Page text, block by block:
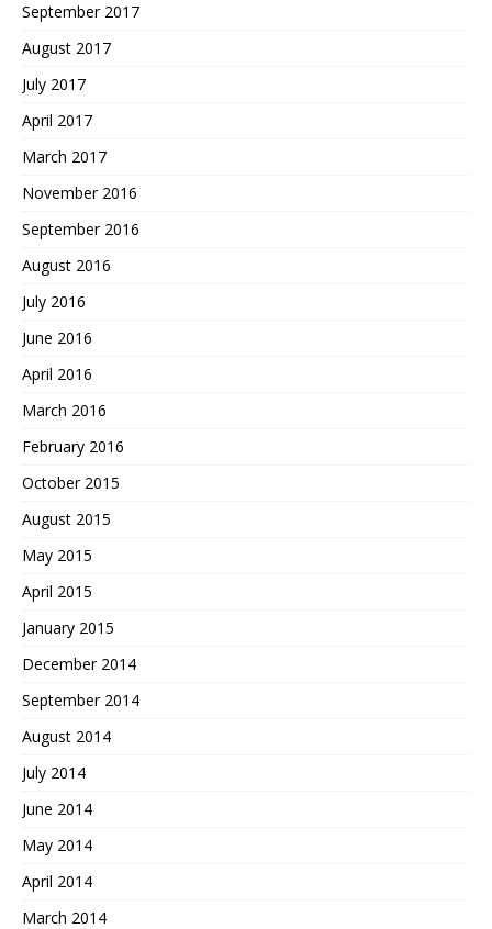
September 2017
August 2017
July 2017
April 2017
March 2017
November 2016
September 2016
August 2016
July 2016
June 2016
April 2016
March 2016
February 2016
October 2015
August 2015
May 2015
April 2015
January 2015
December 2014
September 2014
August 2014
July 2014
June 2014
May 2014
April 2014
March 2014